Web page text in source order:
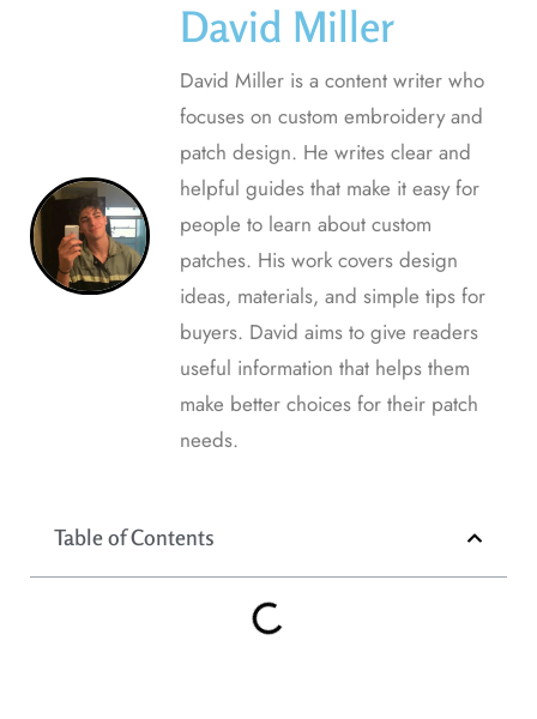
Table of Contents
David Miller
David Miller is a content writer who
focuses on custom embroidery and
patch design. He writes clear and
helpful guides that make it easy for
people to learn about custom
patches. His work covers design
ideas, materials, and simple tips for
buyers. David aims to give readers
useful information that helps them
make better choices for their patch
needs.